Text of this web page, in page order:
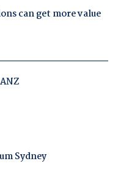
can get more value
Sydney